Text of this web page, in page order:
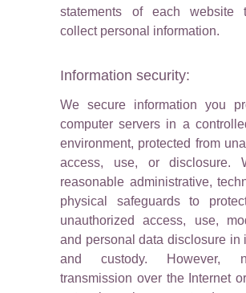
statements of each website
collect personal information.
Information security:
We secure information you
computer servers in a
environment, protected from
access, use, or disclosure.
reasonable administrative,
physical safeguards to
unauthorized access, use,
and personal data disclosure in
and custody. However,
transmission over the Internet